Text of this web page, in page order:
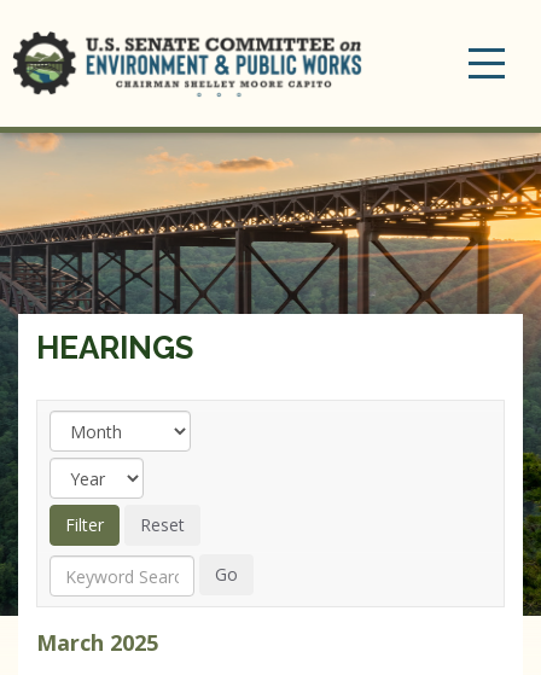
HEARINGS
Search Go
March 2025